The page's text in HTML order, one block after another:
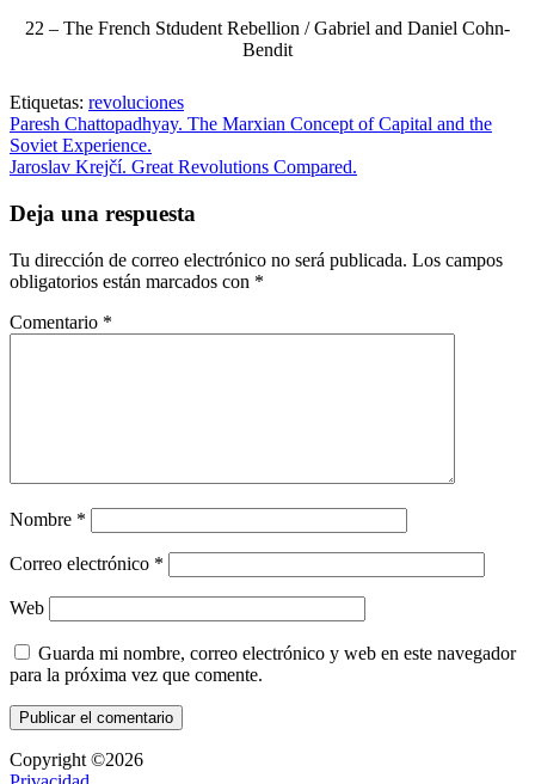
22 – The French Stdudent Rebellion / Gabriel and Daniel Cohn-
Bendit
Etiquetas: revoluciones
Paresh Chattopadhyay. The Marxian Concept of Capital and the
Soviet Experience.
Jaroslav Krejčí. Great Revolutions Compared.
Deja una respuesta
Tu dirección de correo electrónico no será publicada. Los campos
obligatorios están marcados con *
Comentario *
Nombre *
Correo electrónico *
Web
Guarda mi nombre, correo electrónico y web en este navegador
para la próxima vez que comente.
Copyright ©2026